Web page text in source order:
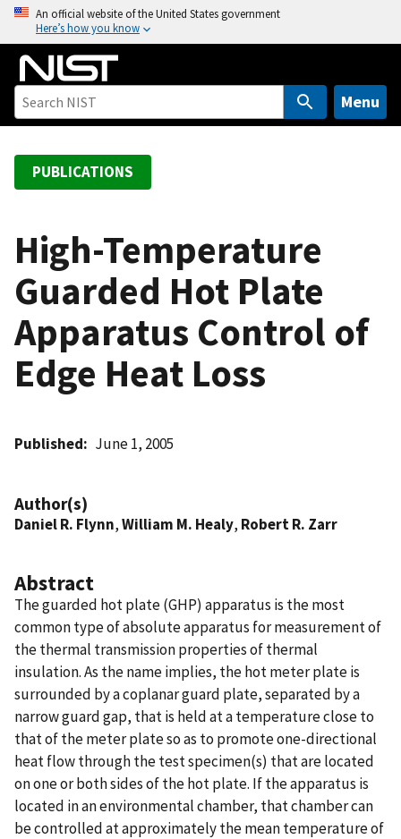
o
An official website of the United States government
Here’s how you know
Menu
PUBLICATIONS
High-Temperature
Guarded Hot Plate
Apparatus Control of
Edge Heat Loss
Published June 1, 2005
Author(s)
Daniel R. Flynn,William M. Healy, Robert R. Zarr
Abstract
The guarded hot plate (GHP) apparatus is the most
common type of absolute apparatus for measurement of
the thermal transmission properties of thermal
insulation. As the name implies, the hot meter plate is
surrounded by a coplanar guard plate, separated by a
narrow guard gap, that is held at a temperature close to
that of the meter plate so as to promote one-directional
heat flow through the test specimen(s) that are located
on one or both sides of the hot plate. If the apparatus is
located in an environmental chamber, that chamber can
be controlled at approximately the mean temperature of